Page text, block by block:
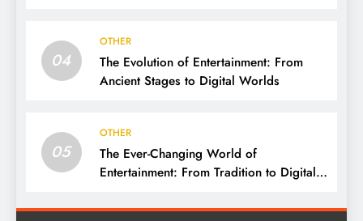
04
OTHER
The Evolution of Entertainment: From
Ancient Stages to Digital Worlds
05
OTHER
The Ever-Changing World of
Entertainment: From Tradition to Digital